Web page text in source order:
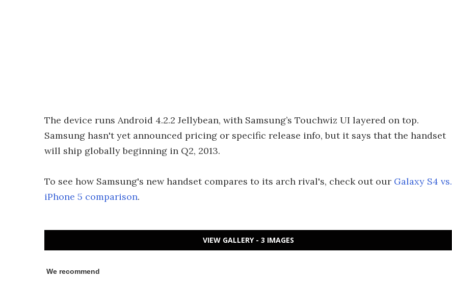
The device runs Android 4.2.2 Jellybean, with Samsung’s Touchwiz UI layered on top.
Samsung hasn't yet announced pricing or specific release info, but it says that the handset
will ship globally beginning in Q2, 2013.
To see how Samsung's new handset compares to its arch rival's, check out our Galaxy S4 vs.
iPhone 5 comparison.
VIEW GALLERY - 3 IMAGES
We recommend